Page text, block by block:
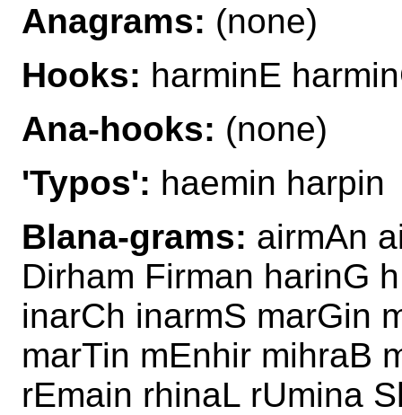
Anagrams: (none)
Hooks: harminE
Ana-hooks: (none)
'Typos': haemin harpin
Blana-grams: airmAn
Dirham Firman harinG
inarCh inarmS marGin
marTin mEnhir mihraB
rEmain rhinaL rUmina